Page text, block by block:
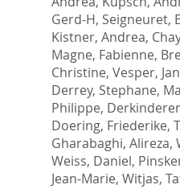
Gerd-H, Seigneuret,
Kistner, Andrea,
Magne, Fabienne,
Christine, Vesper, Jan
Derrey, Stephane,
Philippe,
Doering, Friederike,
Gharabaghi, Alireza,
Weiss, Daniel,
Jean-Marie, Witjas,